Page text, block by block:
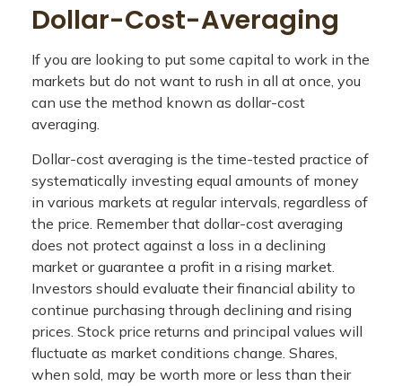
Dollar-Cost-Averaging
If you are looking to put some capital to work in the
markets but do not want to rush in all at once, you
can use the method known as dollar-cost
averaging.
Dollar-cost averaging is the time-tested practice of
systematically investing equal amounts of money
in various markets at regular intervals, regardless of
the price. Remember that dollar-cost averaging
does not protect against a loss in a declining
market or guarantee a profit in a rising market.
Investors should evaluate their financial ability to
continue purchasing through declining and rising
prices. Stock price returns and principal values will
fluctuate as market conditions change. Shares,
when sold, may be worth more or less than their